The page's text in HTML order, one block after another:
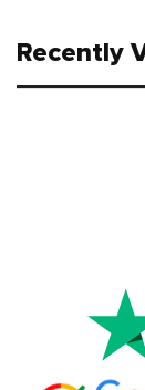
Recently